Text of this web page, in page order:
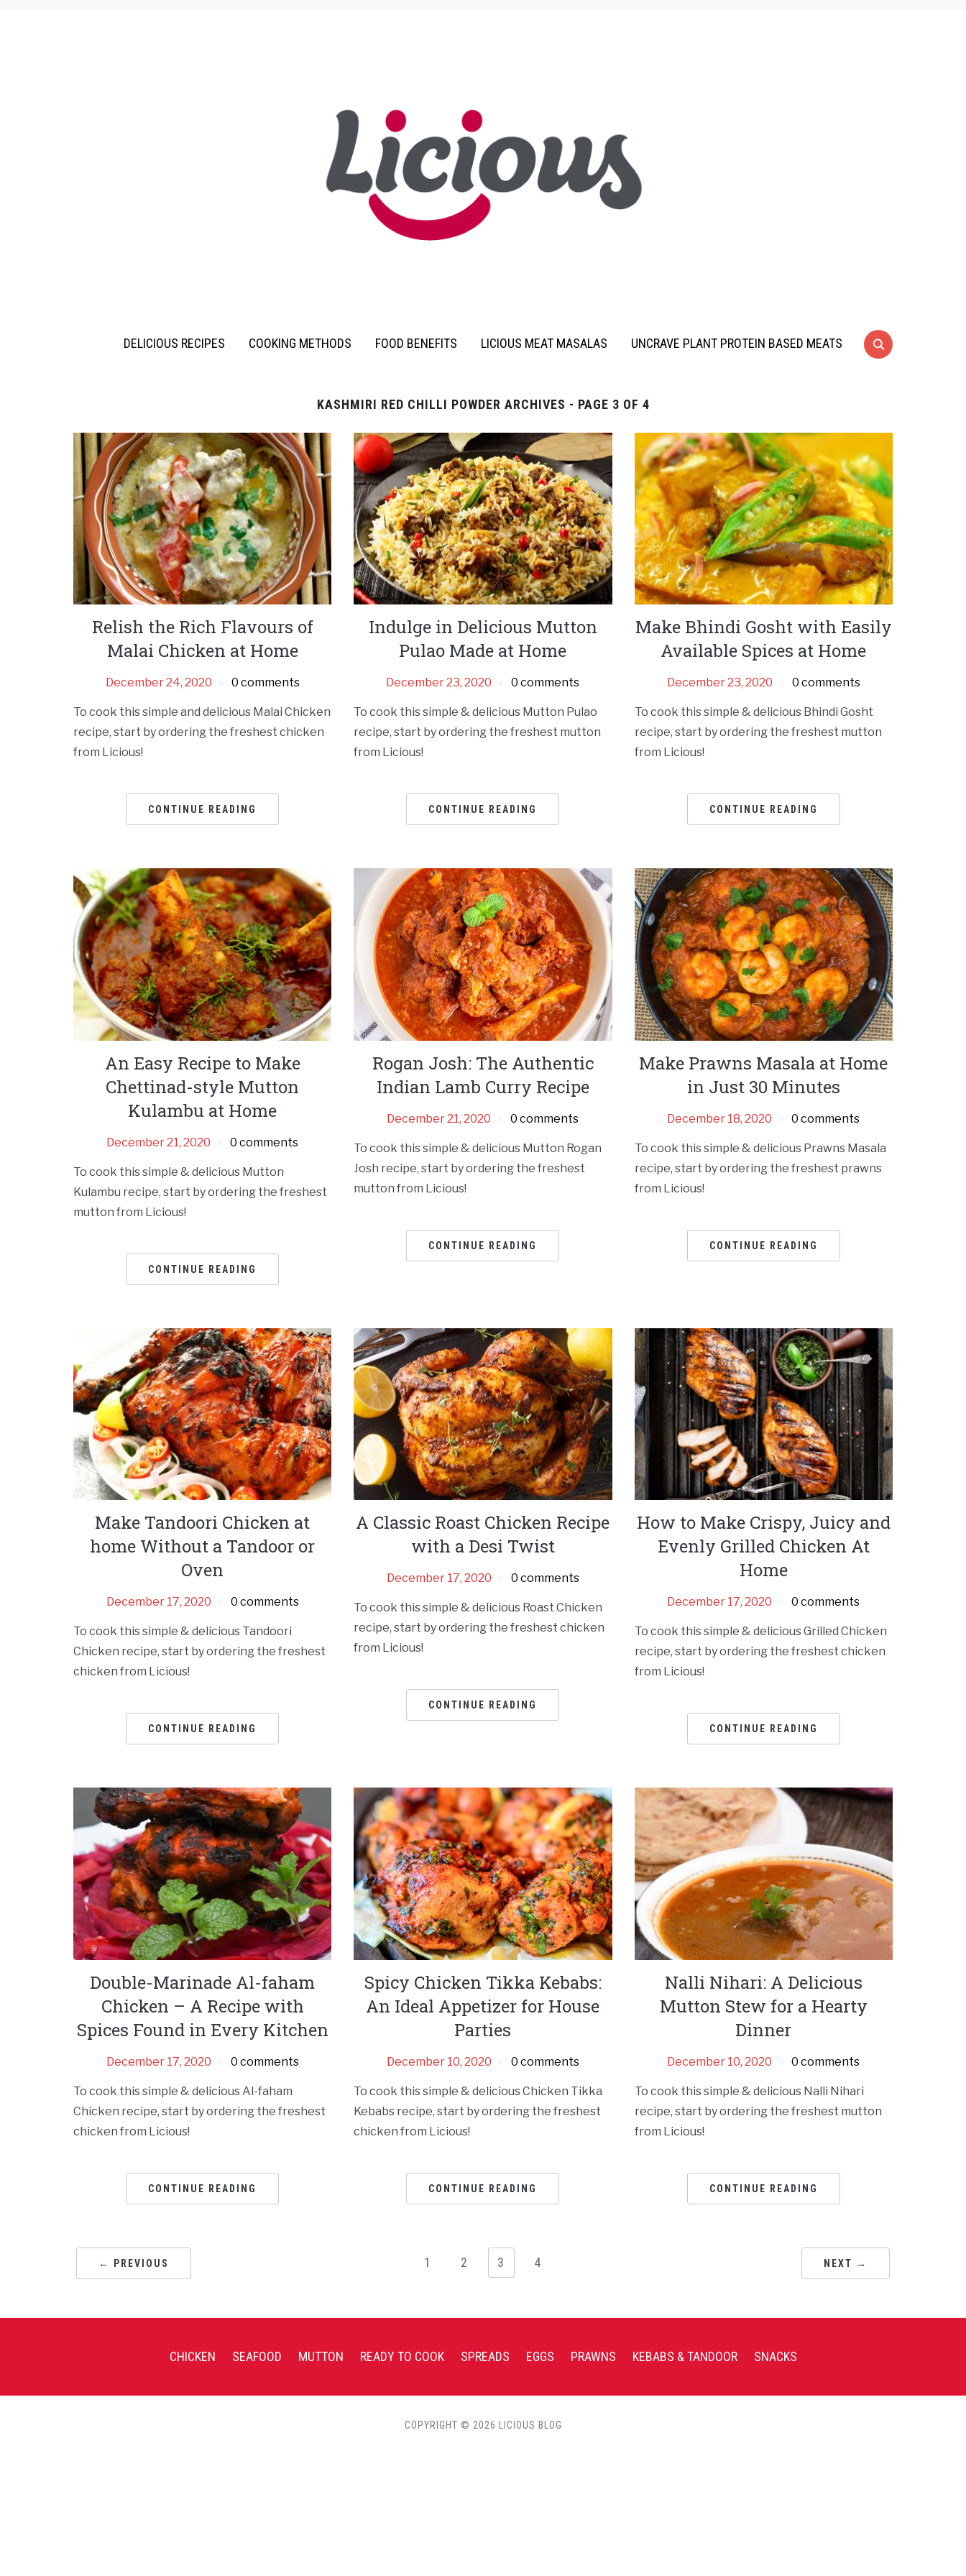
DELICIOUS RECIPES COOKING METHODS FOOD BENEFITS LICIOUS MEAT MASALAS UNCRAVE PLANT PROTEIN BASED MEATS
KASHMIRI RED CHILLI POWDER ARCHIVES - PAGE 3 OF 4
Relish the Rich Flavours of
Malai Chicken at Home
December 24, 2020 0 comments
To cook this simple and delicious Malai Chicken
recipe, start by ordering the freshest chicken
from Licious!
CONTINUE READING
Indulge in Delicious Mutton
Pulao Made at Home
December 23, 2020 0 comments
To cook this simple & delicious Mutton Pulao
recipe, start by ordering the freshest mutton
from Licious!
CONTINUE READING
Make Bhindi Gosht with Easily
Available Spices at Home
December 23, 2020 0 comments
To cook this simple & delicious Bhindi Gosht
recipe, start by ordering the freshest mutton
from Licious!
CONTINUE READING
An Easy Recipe to Make
Chettinad-style Mutton
Kulambu at Home
December 21, 2020 0 comments
To cook this simple & delicious Mutton
Kulambu recipe, start by ordering the freshest
mutton from Licious!
CONTINUE READING
Rogan Josh: The Authentic
Indian Lamb Curry Recipe
December 21, 2020 0 comments
To cook this simple & delicious Mutton Rogan
Josh recipe, start by ordering the freshest
mutton from Licious!
CONTINUE READING
Make Prawns Masala at Home
in Just 30 Minutes
December 18, 2020 0 comments
To cook this simple & delicious Prawns Masala
recipe, start by ordering the freshest prawns
from Licious!
CONTINUE READING
Make Tandoori Chicken at
home Without a Tandoor or
Oven
December 17, 2020 0 comments
To cook this simple & delicious Tandoori
Chicken recipe, start by ordering the freshest
chicken from Licious!
CONTINUE READING
A Classic Roast Chicken Recipe
with a Desi Twist
December 17, 2020 0 comments
To cook this simple & delicious Roast Chicken
recipe, start by ordering the freshest chicken
from Licious!
CONTINUE READING
How to Make Crispy, Juicy and
Evenly Grilled Chicken At
Home
December 17, 2020 0 comments
To cook this simple & delicious Grilled Chicken
recipe, start by ordering the freshest chicken
from Licious!
CONTINUE READING
Double-Marinade Al-faham
Chicken – A Recipe with
Spices Found in Every Kitchen
December 17, 2020 0 comments
To cook this simple & delicious Al-faham
Chicken recipe, start by ordering the freshest
chicken from Licious!
CONTINUE READING
Spicy Chicken Tikka Kebabs:
An Ideal Appetizer for House
Parties
December 10, 2020 0 comments
To cook this simple & delicious Chicken Tikka
Kebabs recipe, start by ordering the freshest
chicken from Licious!
CONTINUE READING
Nalli Nihari: A Delicious
Mutton Stew for a Hearty
Dinner
December 10, 2020 0 comments
To cook this simple & delicious Nalli Nihari
recipe, start by ordering the freshest mutton
from Licious!
CONTINUE READING
← PREVIOUS 1 2 3 4 NEXT →
CHICKEN SEAFOOD MUTTON READY TO COOK SPREADS EGGS PRAWNS KEBABS & TANDOOR SNACKS
COPYRIGHT © 2026 LICIOUS BLOG